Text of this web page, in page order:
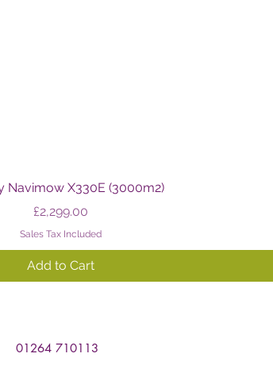
Quick View
Navimow X330E (3000m2)
Price
£2,299.00
Sales Tax Included
Add to Cart
01264 710113